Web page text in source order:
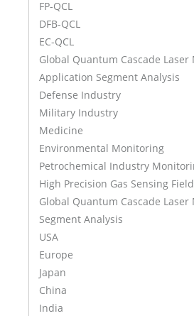
FP-QCL
DFB-QCL
EC-QCL
Global Quantum Cascade Laser
Application Segment Analysis
Defense Industry
Military Industry
Medicine
Environmental Monitoring
Petrochemical Industry
High Precision Gas Sensing Field
Global Quantum Cascade Laser
Segment Analysis
USA
Europe
Japan
China
India